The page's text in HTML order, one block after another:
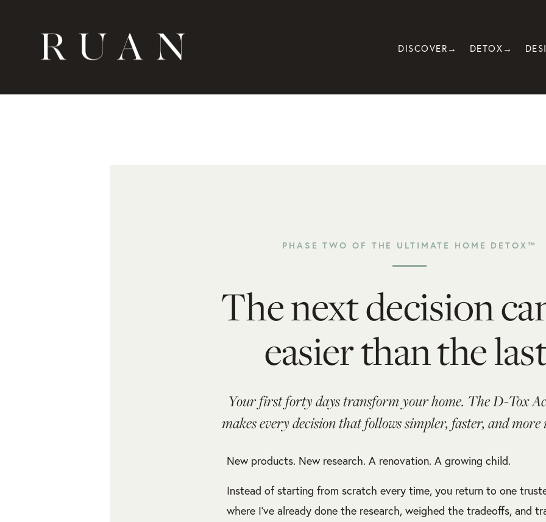
DISCOVER→ DETOX→
PHASE TWO OF THE ULTIMATE HOME DETOX™
The next decision
easier than the
Your first forty days transform your home. The D-Tox
makes every decision that follows simpler, faster, and
New products. New research. A renovation. A growing child.
Instead of starting from scratch every time, you return to one
where I’ve already done the research, weighed the tradeoffs, and